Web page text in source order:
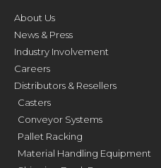
About Us
News & Press
Industry Involvement
Careers
Distributors & Resellers
Casters
Conveyor Systems
Pallet Racking
Material Handling Equipment